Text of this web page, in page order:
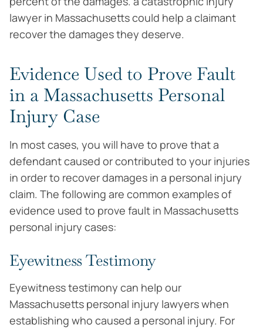
lawyer in Massachusetts could help a claimant
recover the damages they deserve.
Evidence Used to Prove Fault
in a Massachusetts Personal
Injury Case
In most cases, you will have to prove that a
defendant caused or contributed to your injuries
in order to recover damages in a personal injury
claim. The following are common examples of
evidence used to prove fault in Massachusetts
personal injury cases:
Eyewitness Testimony
Eyewitness testimony can help our
Massachusetts personal injury lawyers when
establishing who caused a personal injury. For